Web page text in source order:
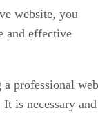
website, you
and effective
professional
is necessary